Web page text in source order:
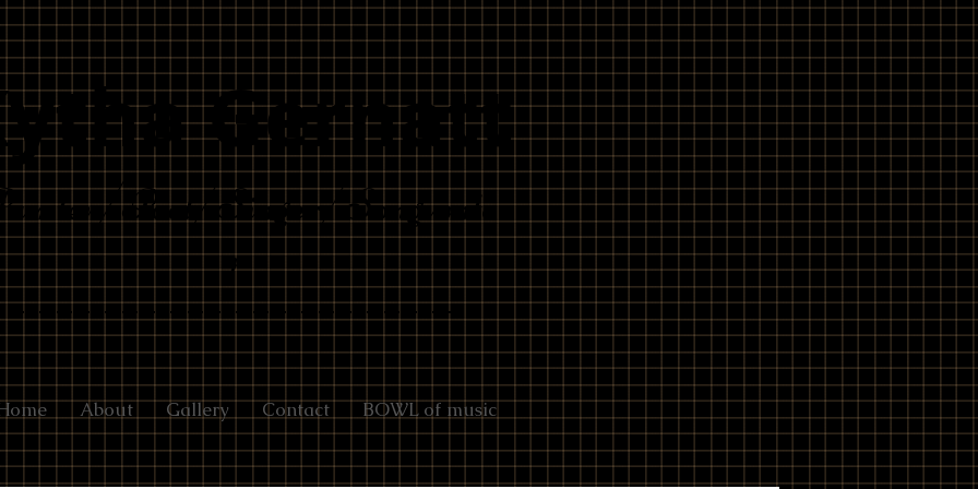
Gernatt
Poet/Singer/Songwrite
r
About Gallery Contact BOWL of music